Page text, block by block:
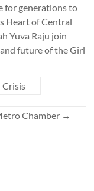
for generations to
Heart of Central
Yuva Raju join
future of the Girl
Crisis
Chamber →